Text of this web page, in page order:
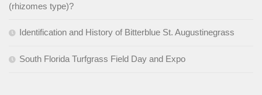
(rhizomes type)?
Identification and History of Bitterblue St. Augustinegrass
South Florida Turfgrass Field Day and Expo